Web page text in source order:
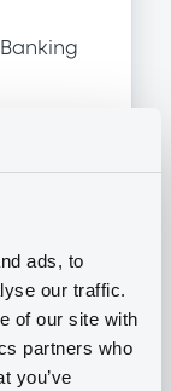
ads, to
our traffic.
of our site with
partners who
you’ve
Banking